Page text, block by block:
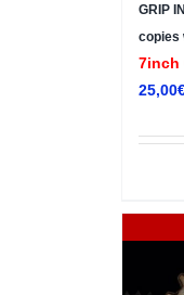
GRIP
copies
7inch
25,00